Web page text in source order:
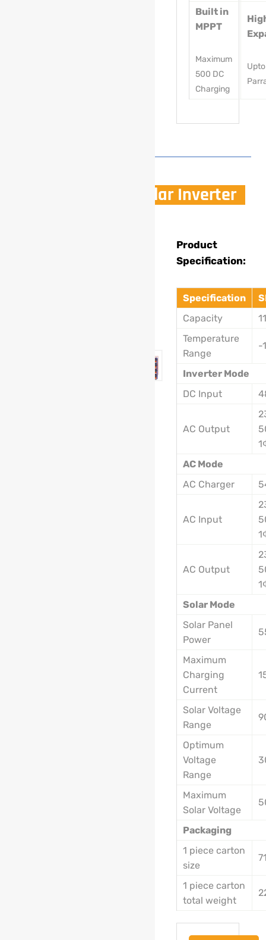
Built in
MPPT
Maximum
500 DC
Charging
11KW Off Grid Solar Inverter
Product
Specification:
Specification
Capacity
Temperature
Range
-
Inverter Mode
DC Input
AC Output
AC Mode
AC Charger
AC Input
AC Output
Solar Mode
Solar Panel
Power
Maximum
Charging
Current
Solar Voltage
Range
Optimum
Voltage
Range
Maximum
Solar Voltage
Packaging
1 piece carton
size
1 piece carton
total weight